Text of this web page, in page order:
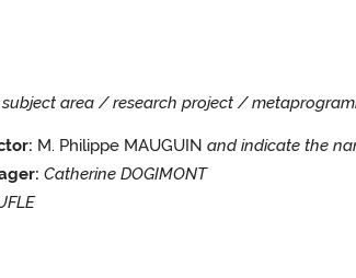
area / research project /
M. Philippe MAUGUIN and indicate the
Catherine DOGIMONT